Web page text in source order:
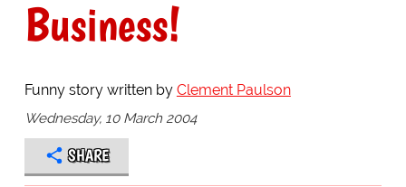
Business!
Funny story written by Clement Paulson
Wednesday, 10 March 2004
SHARE